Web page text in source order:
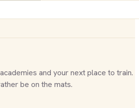
and your next place to train.
be on the mats.